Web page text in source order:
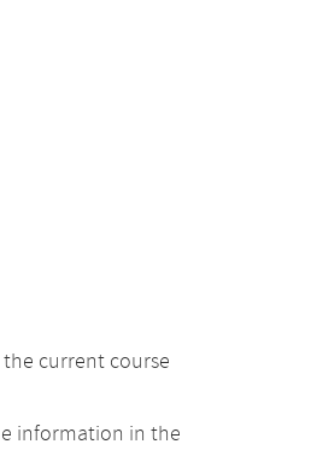
current course
information in the